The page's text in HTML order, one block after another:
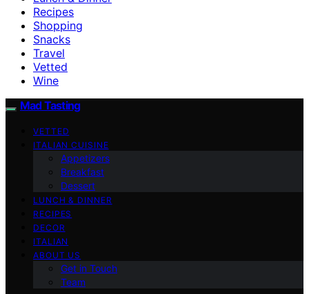
Recipes
Shopping
Snacks
Travel
Vetted
Wine
Mad Tasting
VETTED
ITALIAN CUISINE
Appetizers
Breakfast
Dessert
LUNCH & DINNER
RECIPES
DECOR
ITALIAN
ABOUT US
Get in Touch
Team